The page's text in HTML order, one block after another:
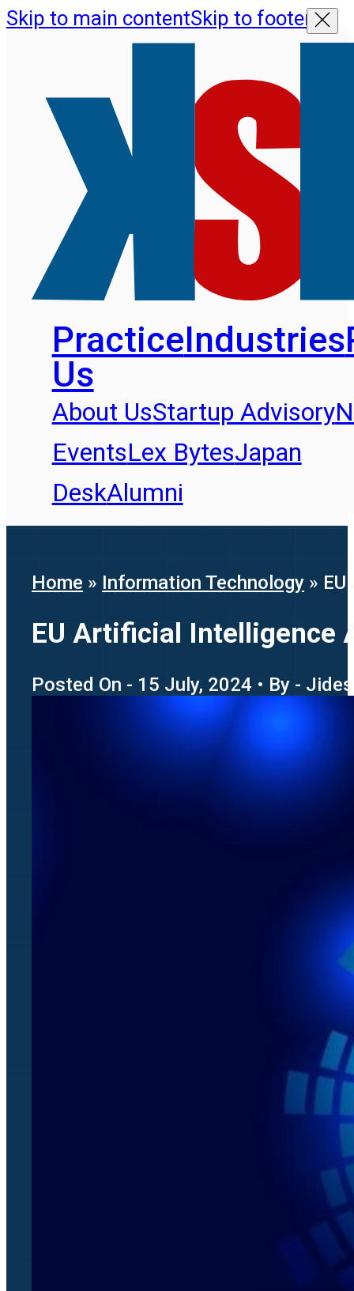
Skip to main contentSkip to footer
PracticeIndustries
Us
About UsStartup Advisory
EventsLex BytesJapan
DeskAlumni
Home » Information Technology »
EU Artificial Intelligence
Posted On - 15 July, 2024 • By -